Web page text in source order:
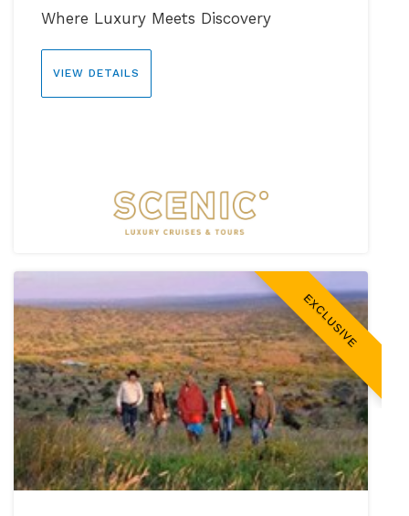
Where Luxury Meets Discovery
VIEW DETAILS
EXCLUSIVE